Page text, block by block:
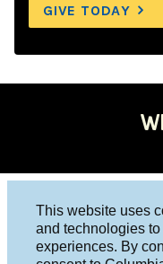
This website uses
and technologies to
experiences. By
GIVE TODAY
Columbia University,
Studio 212-854-9920
board@wkcr.org